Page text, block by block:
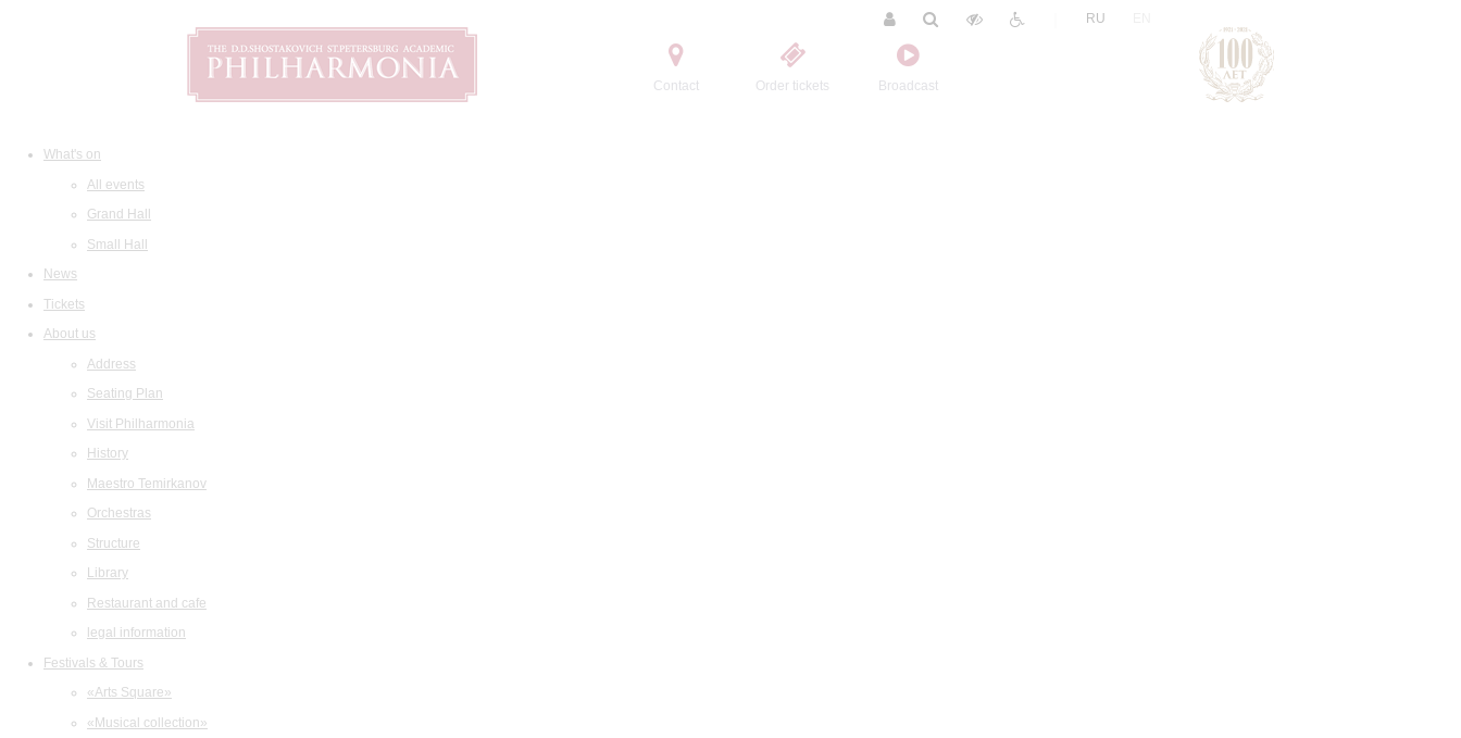
Contact Order tickets Broadcast
RU
What's on
All events
Grand Hall
Small Hall
News
Tickets
About us
Address
Seating Plan
Visit Philharmonia
History
Maestro Temirkanov
Orchestras
Structure
Library
Restaurant and cafe
legal information
Festivals & Tours
«Arts Square»
«Musical collection»